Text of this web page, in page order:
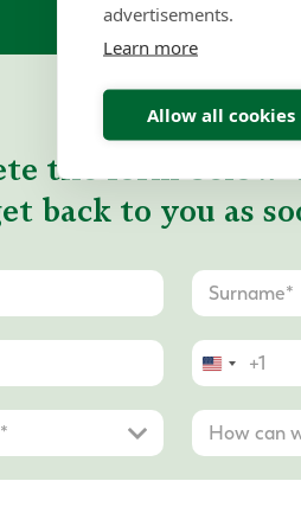
the form
back to you as
United
+1
advertisements.
Learn more
Allow all cookies